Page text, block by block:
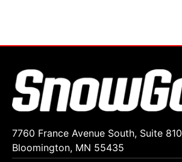
7760 France Avenue South, Suite 810
Bloomington, MN 55435